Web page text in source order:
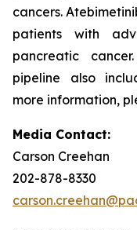
cancers.
patients with
pancreatic
pipeline also
more information,
Media Contact:
Carson Creehan
202-878-8330